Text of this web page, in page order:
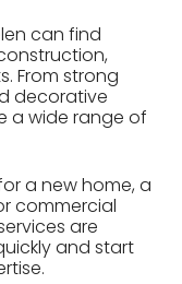
can find
From strong
decorative
a wide range of
a new home, a
commercial
are
and start